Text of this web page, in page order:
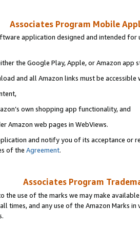
Associates Program Mobile
application designed and intended
the Google Play, Apple, or Amazon app
and all Amazon links must be accessible
own shopping app functionality, and
Amazon web pages in WebViews.
and notify you of its acceptance or
of the Agreement.
Associates Program
the use of the marks we may make
times, and any use of the Amazon Marks